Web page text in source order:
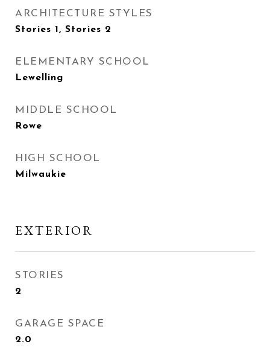
ARCHITECTURE STYLES
Stories 1, Stories 2
ELEMENTARY SCHOOL
Lewelling
MIDDLE SCHOOL
Rowe
HIGH SCHOOL
Milwaukie
EXTERIOR
STORIES
2
GARAGE SPACE
2.0